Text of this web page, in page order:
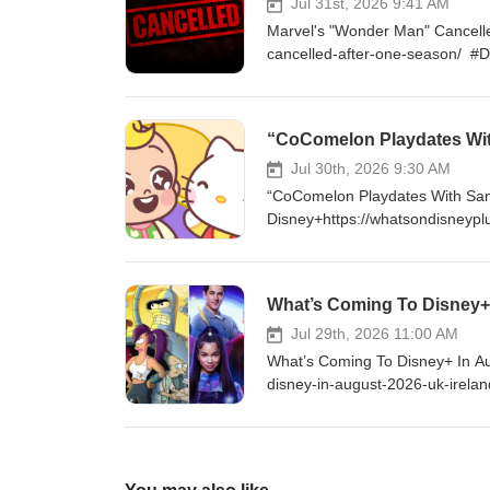
Marvel's "Wonder Man"
cancelled-after-one-season/
$5 a month and get access to
http://Twitter.com/
LIKE ON FACEBOOK - http://
“CoComelon Playdates
Jul 30th, 2026 9:30 AM
“CoComelon Playdates With
Disney+https://
supporting me by becoming a
FOLLOW ON TWITTER -
http://instagram.com/
What’s Coming To
Jul 29th, 2026 11:00 AM
What’s Coming To Disney+ In
disney-in-august-2026-uk-
as $5 a month and get access